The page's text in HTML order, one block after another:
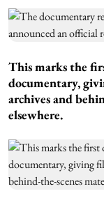
This marks the
documentary,
archives and
elsewhere.